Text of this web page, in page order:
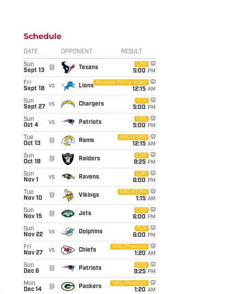
Schedule
DATE OPPONENT RESULT
Sun
Sept 13
@ Texans
CBS
5:00 PM
Fri
Sept 18
vs Lions
Amazon Prime Video
12:15 AM
Sun
Sept 27
vs Chargers
FOX
5:00 PM
Sun
Oct 4
vs Patriots
CBS
5:00 PM
Tue
Oct 13
@ Rams
ABC/ESPN
12:15 AM
Sun
Oct 18
@ Raiders
CBS
8:25 PM
Sun
Nov 1
vs Ravens
CBS
6:00 PM
Tue
Nov 10
@ Vikings
ABC/ESPN
1:15 AM
Sun
Nov 15
@ Jets
CBS
6:00 PM
Sun
Nov 22
vs Dolphins
FOX
6:00 PM
Fri
Nov 27
vs Chiefs
NBC/Peacock
1:20 AM
Sun
Dec 6
@ Patriots
CBS
9:25 PM
Mon
Dec 14
@ Packers
NBC/Peacock
1:20 AM